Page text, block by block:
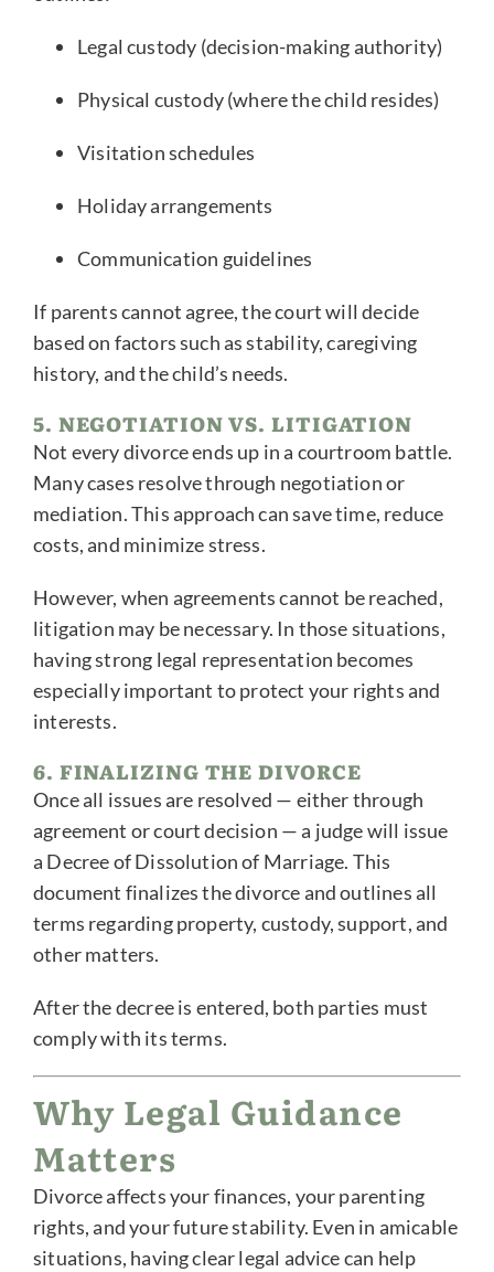
Legal custody (decision-making authority)
Physical custody (where the child resides)
Visitation schedules
Holiday arrangements
Communication guidelines
If parents cannot agree, the court will decide
based on factors such as stability, caregiving
history, and the child’s needs.
5. NEGOTIATION VS. LITIGATION
Not every divorce ends up in a courtroom battle.
Many cases resolve through negotiation or
mediation. This approach can save time, reduce
costs, and minimize stress.
However, when agreements cannot be reached,
litigation may be necessary. In those situations,
having strong legal representation becomes
especially important to protect your rights and
interests.
6. FINALIZING THE DIVORCE
Once all issues are resolved — either through
agreement or court decision — a judge will issue
a Decree of Dissolution of Marriage. This
document finalizes the divorce and outlines all
terms regarding property, custody, support, and
other matters.
After the decree is entered, both parties must
comply with its terms.
Why Legal Guidance
Matters
Divorce affects your finances, your parenting
rights, and your future stability. Even in amicable
situations, having clear legal advice can help